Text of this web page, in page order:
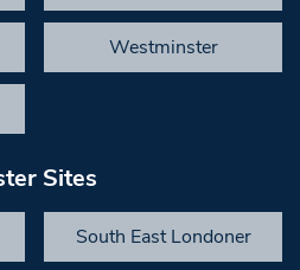
Westminster
Sites
South East Londoner